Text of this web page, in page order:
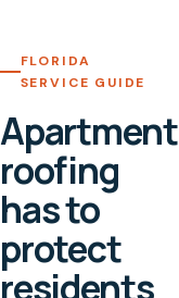
FLORIDA
SERVICE GUIDE
Apartment
roofing
has to
protect
residents